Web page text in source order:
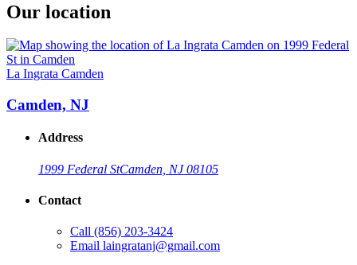
Our location
La Ingrata Camden
Camden, NJ
Address
1999 Federal StCamden, NJ 08105
Contact
Call (856) 203-3424
Email laingratanj@gmail.com